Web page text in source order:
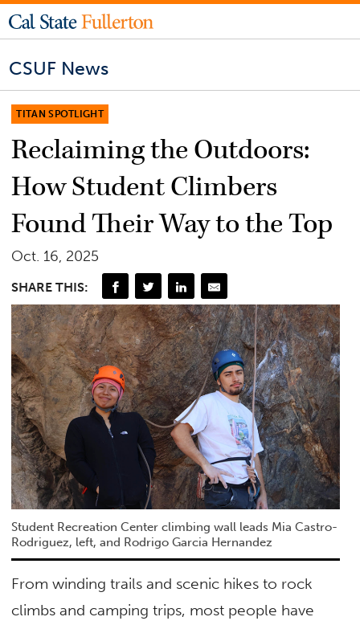
CSUF News
TITAN SPOTLIGHT
Reclaiming the Outdoors:
How Student Climbers
Found Their Way to the Top
Oct. 16, 2025
SHARE THIS:
Student Recreation Center climbing wall leads Mia Castro-
Rodriguez, left, and Rodrigo Garcia Hernandez
From winding trails and scenic hikes to rock
climbs and camping trips, most people have